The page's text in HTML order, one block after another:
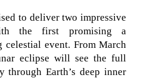
to deliver two impressive
the first promising a
celestial event. From March
eclipse will see the full
through Earth’s deep inner